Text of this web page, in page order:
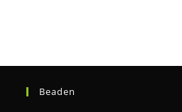
Beaden